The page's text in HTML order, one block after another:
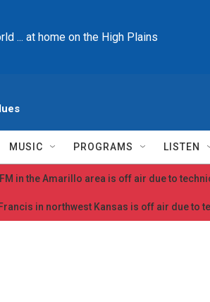
... at home on the High Plains
MUSIC PROGRAMS LISTEN
in the Amarillo area is off air due to
in northwest Kansas is off air due to